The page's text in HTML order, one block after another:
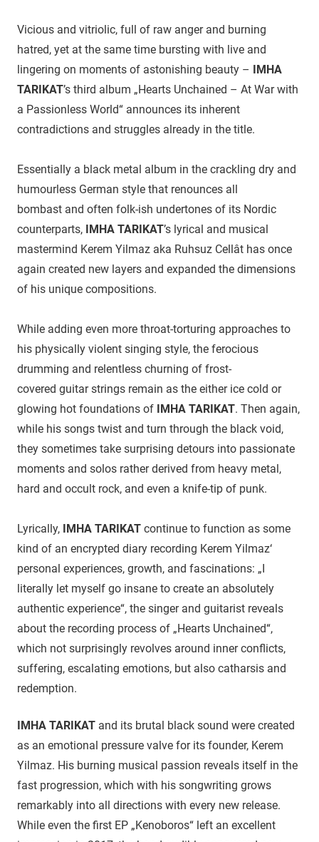
Vicious and vitriolic, full of raw anger and burning
hatred, yet at the same time bursting with live and
lingering on moments of astonishing beauty – IMHA
TARIKAT’s third album „Hearts Unchained – At War with
a Passionless World“ announces its inherent
contradictions and struggles already in the title.
Essentially a black metal album in the crackling dry and
humourless German style that renounces all
bombast and often folk-ish undertones of its Nordic
counterparts, IMHA TARIKAT’s lyrical and musical
mastermind Kerem Yilmaz aka Ruhsuz Cellât has once
again created new layers and expanded the dimensions
of his unique compositions.
While adding even more throat-torturing approaches to
his physically violent singing style, the ferocious
drumming and relentless churning of frost-
covered guitar strings remain as the either ice cold or
glowing hot foundations of IMHA TARIKAT. Then again,
while his songs twist and turn through the black void,
they sometimes take surprising detours into passionate
moments and solos rather derived from heavy metal,
hard and occult rock, and even a knife-tip of punk.
Lyrically, IMHA TARIKAT continue to function as some
kind of an encrypted diary recording Kerem Yilmaz‘
personal experiences, growth, and fascinations: „I
literally let myself go insane to create an absolutely
authentic experience“, the singer and guitarist reveals
about the recording process of „Hearts Unchained“,
which not surprisingly revolves around inner conflicts,
suffering, escalating emotions, but also catharsis and
redemption.
IMHA TARIKAT and its brutal black sound were created
as an emotional pressure valve for its founder, Kerem
Yilmaz. His burning musical passion reveals itself in the
fast progression, which with his songwriting grows
remarkably into all directions with every new release.
While even the first EP „Kenoboros“ left an excellent